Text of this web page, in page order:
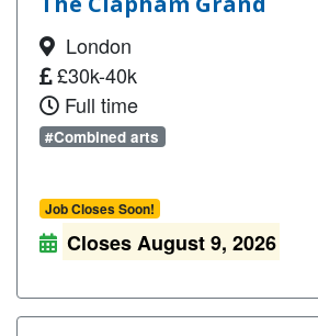
London
£30k-40k
Full time
#Combined arts
Job Closes Soon!
Closes August 9, 2026